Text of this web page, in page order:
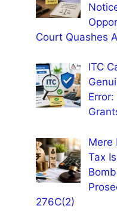
Court Quashes
ITC
Mere
Tax
276C(2)